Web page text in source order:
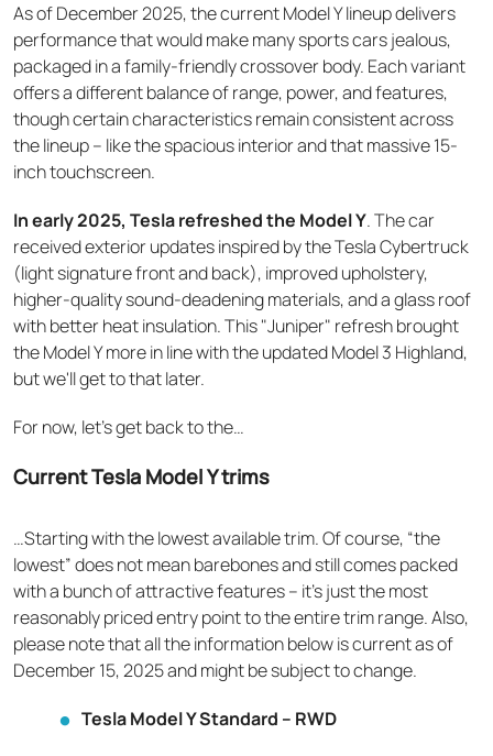
As of December 2025, the current Model Y lineup delivers
performance that would make many sports cars jealous,
packaged in a family-friendly crossover body. Each variant
offers a different balance of range, power, and features,
though certain characteristics remain consistent across
the lineup – like the spacious interior and that massive 15-
inch touchscreen.
In early 2025, Tesla refreshed the Model Y. The car
received exterior updates inspired by the Tesla Cybertruck
(light signature front and back), improved upholstery,
higher-quality sound-deadening materials, and a glass roof
with better heat insulation. This "Juniper" refresh brought
the Model Y more in line with the updated Model 3 Highland,
but we'll get to that later.
For now, let’s get back to the…
Current Tesla Model Y trims
…Starting with the lowest available trim. Of course, “the
lowest” does not mean barebones and still comes packed
with a bunch of attractive features – it’s just the most
reasonably priced entry point to the entire trim range. Also,
please note that all the information below is current as of
December 15, 2025 and might be subject to change.
Tesla Model Y Standard – RWD